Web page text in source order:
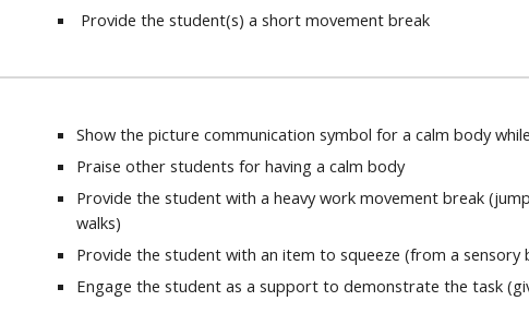
Provide the student(s) a short movement break
Show the picture communication symbol for a calm body
Praise other students for having a calm body
Provide the student with a heavy work movement break
walks)
Provide the student with an item to squeeze (from a sensory
Engage the student as a support to demonstrate the task